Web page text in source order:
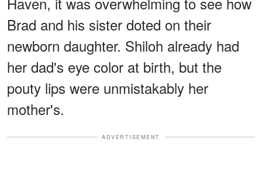
Brad and his sister doted on their
newborn daughter. Shiloh already had
her dad's eye color at birth, but the
pouty lips were unmistakably her
mother's.
ADVERTISEMENT